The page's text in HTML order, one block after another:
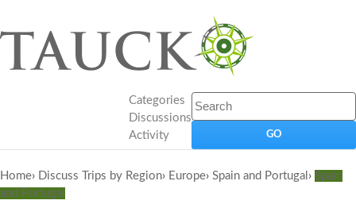
Categories
Discussions
Activity
Home› Discuss Trips by Region› Europe› Spain and Portugal › Spain
and Portugal